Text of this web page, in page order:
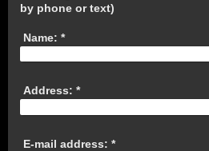
by phone or text)
Name: *
Address: *
E-mail address: *